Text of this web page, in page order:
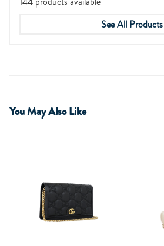
See All Products
You May Also Like